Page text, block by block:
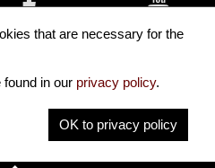
hofnerguitars
that are necessary for the
found in our privacy policy.
OK to privacy policy